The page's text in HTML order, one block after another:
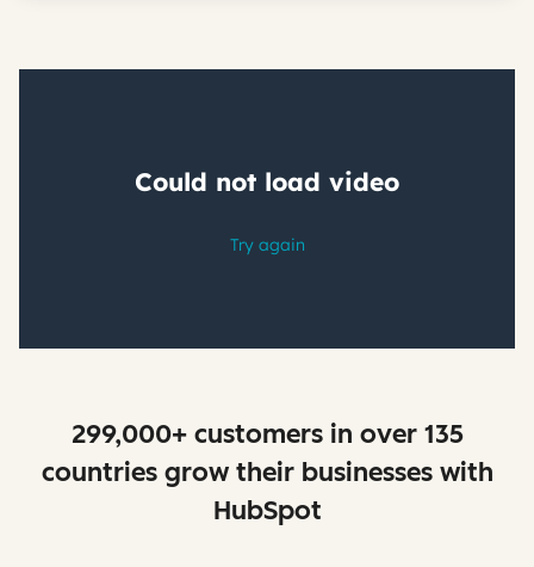
299,000+ customers in over 135
countries grow their businesses with
HubSpot